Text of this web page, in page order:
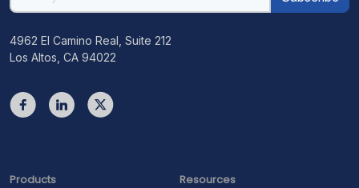
4962 El Camino Real, Suite 212
Los Altos, CA 94022
Products Resources